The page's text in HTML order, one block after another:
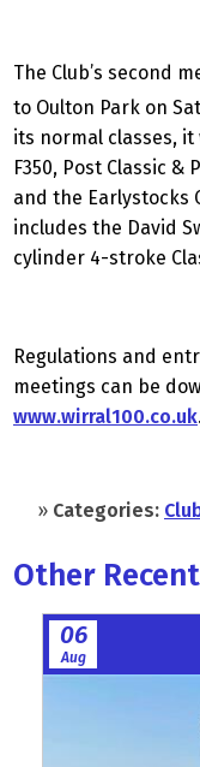
The Club’s second
to Oulton Park on
its normal classes, it
F350, Post Classic
and the Earlystocks
includes the David
cylinder 4-stroke
Regulations and
meetings can be
www.wirral100.co.uk.
» Categories:
Other
06
Aug